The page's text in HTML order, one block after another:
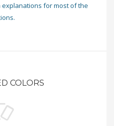
for most of the
COLORS